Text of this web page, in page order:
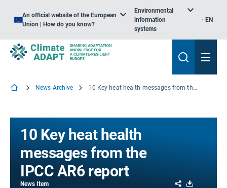
An official website of the European
Union | How do you know?
Environmental
information
systems
EN
News Archive 10 Key heat health messages from the IPCC AR6 report
10 Key heat health
messages from the
IPCC AR6 report
News Item Share